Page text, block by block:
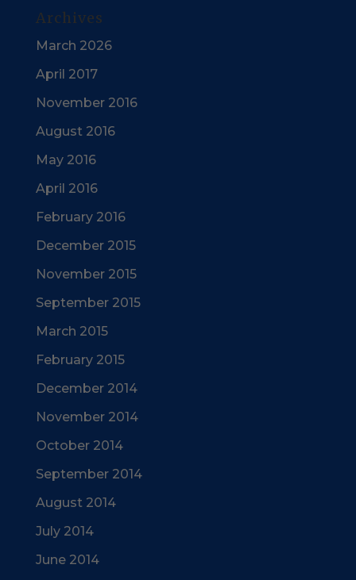
Archives
March 2026
April 2017
November 2016
August 2016
May 2016
April 2016
February 2016
December 2015
November 2015
September 2015
March 2015
February 2015
December 2014
November 2014
October 2014
September 2014
August 2014
July 2014
June 2014